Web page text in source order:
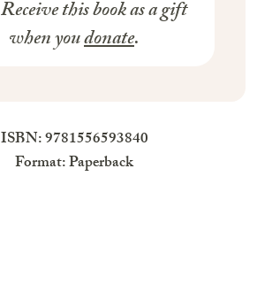
Receive this book as a gift
when youdonate.
ISBN: 9781556593840
Format: Paperback